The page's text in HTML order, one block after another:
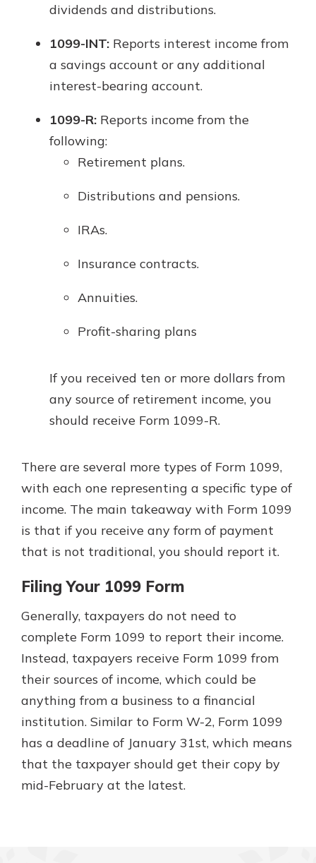
dividends and distributions.
1099-INT: Reports interest income from
a savings account or any additional
interest-bearing account.
1099-R: Reports income from the
following:
Retirement plans.
Distributions and pensions.
IRAs.
Insurance contracts.
Annuities.
Profit-sharing plans
If you received ten or more dollars from
any source of retirement income, you
should receive Form 1099-R.
There are several more types of Form 1099,
with each one representing a specific type of
income. The main takeaway with Form 1099
is that if you receive any form of payment
that is not traditional, you should report it.
Filing Your 1099 Form
Generally, taxpayers do not need to
complete Form 1099 to report their income.
Instead, taxpayers receive Form 1099 from
their sources of income, which could be
anything from a business to a financial
institution. Similar to Form W-2, Form 1099
has a deadline of January 31st, which means
that the taxpayer should get their copy by
mid-February at the latest.